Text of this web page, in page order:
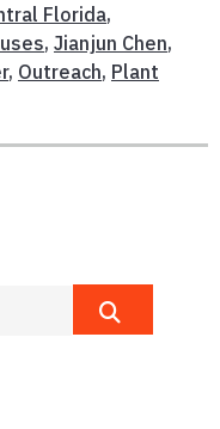
Florida,
, Jianjun Chen,
, Outreach, Plant